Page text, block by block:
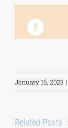
January 16, 2023 |
Related Posts